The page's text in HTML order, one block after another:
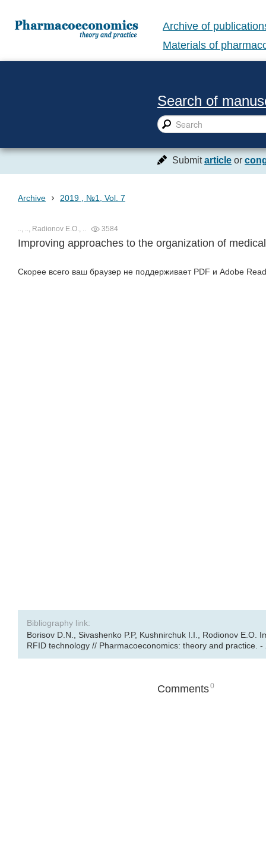
Archive of
Materials of
Search of
Submitarticle or
Archive › 2019 , №1, Vol. 7
.., .., Radionov E.O., .. 3584
Improving approaches to the organization of
Скорее всего ваш браузер не поддерживает PDF и Adobe
Bibliography link:
Borisov D.N., Sivashenko P.P, Kushnirchuk I.I., Rodionov
RFID technology // Pharmacoeconomics: theory and
Comments0